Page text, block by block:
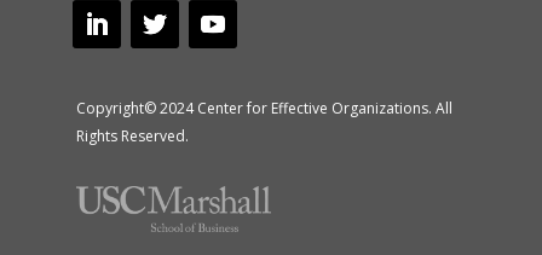
Copyright© 2024 Center for Effective Organizations. All
Rights Reserved.